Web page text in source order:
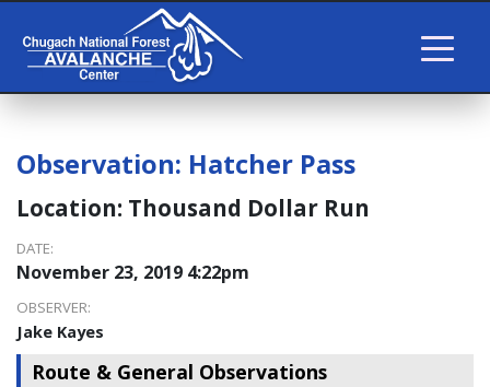
Observation: Hatcher Pass
Location: Thousand Dollar Run
DATE:
November 23, 2019 4:22pm
OBSERVER:
Jake Kayes
Route & General Observations